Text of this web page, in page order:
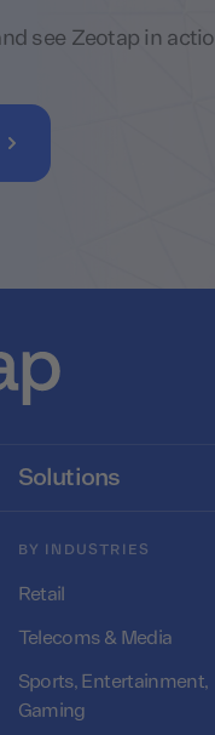
see Zeotap in
Solutions
BY INDUSTRIES
Retail
Telecoms & Media
Sports, Entertainment,
Gaming